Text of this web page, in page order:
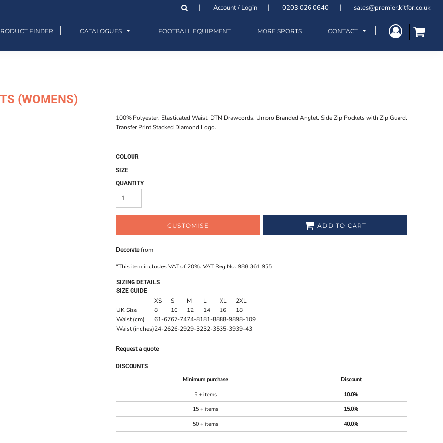
Account / Login 0203 026 0640 sales@premier.kitfor.co.uk
FINDER CATALOGUES FOOTBALL EQUIPMENT MORE SPORTS CONTACT
(WOMENS)
100% Polyester. Elasticated Waist. DTM Drawcords. Umbro Branded Anglet. Side Zip Pockets with Zip Guard.
Transfer Print Stacked Diamond Logo.
COLOUR
SIZE
QUANTITY
CUSTOMISE ADD TO CART
Decoratefrom
*This item includes VAT of 20%. VAT Reg No: 988 361 955
SIZING DETAILS
SIZE GUIDE
XS S M L XL
2XL
UK Size
8 10 12 14 16
18
Waist (cm)
61-6767-7474-8181-8888-9898-109
Waist (inches)24-2626-2929-3232-3535-3939-43
Request a quote
DISCOUNTS
Minimum purchase
Discount
5 + items
10.0%
15 + items
15.0%
50 + items
40.0%